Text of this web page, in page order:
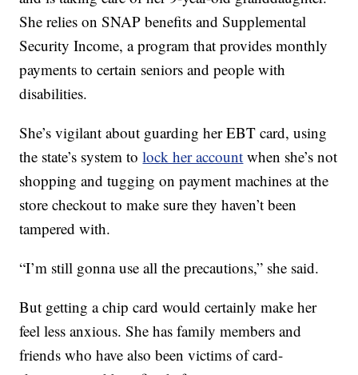
She relies on SNAP benefits and Supplemental
Security Income, a program that provides monthly
payments to certain seniors and people with
disabilities.
She’s vigilant about guarding her EBT card, using
the state’s system tolock her account when she’s not
shopping and tugging on payment machines at the
store checkout to make sure they haven’t been
tampered with.
“I’m still gonna use all the precautions,” she said.
But getting a chip card would certainly make her
feel less anxious. She has family members and
friends who have also been victims of card-